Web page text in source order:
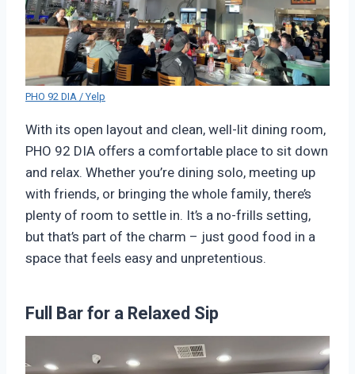
PHO 92 DIA / Yelp
With its open layout and clean, well-lit dining room,
PHO 92 DIA offers a comfortable place to sit down
and relax. Whether you’re dining solo, meeting up
with friends, or bringing the whole family, there’s
plenty of room to settle in. It’s a no-frills setting,
but that’s part of the charm – just good food in a
space that feels easy and unpretentious.
Full Bar for a Relaxed Sip